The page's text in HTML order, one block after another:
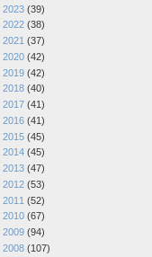
2023 (39)
2022 (38)
2021 (37)
2020 (42)
2019 (42)
2018 (40)
2017 (41)
2016 (41)
2015 (45)
2014 (45)
2013 (47)
2012 (53)
2011 (52)
2010 (67)
2009 (94)
2008 (107)